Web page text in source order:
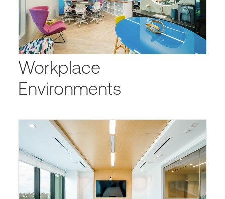
Workplace
Environments